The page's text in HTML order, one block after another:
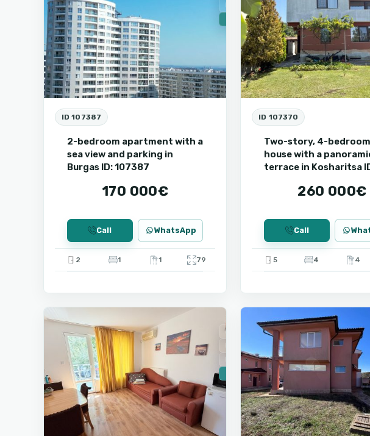
Reduced price
🔥 New
ID 107387
2-bedroom apartment with a
sea view and parking in
Burgas ID: 107387
170 000€
Call WhatsApp
2 1 1 79
ID 107370
Two-story, 4-bedroom
house with a
terrace in Kosharitsa
260 000€
Call
5 4 4
For Sale
New Building
Installment
🔥 New